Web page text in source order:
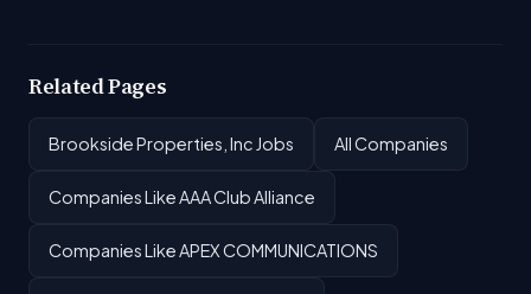
Related Pages
Brookside Properties, Inc Jobs All Companies
Companies Like AAA Club Alliance
Companies Like APEX COMMUNICATIONS